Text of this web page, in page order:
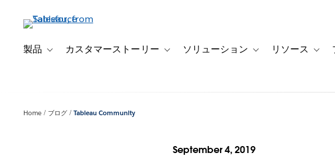
製品 Toggle sub-navigation for 製品
カスタマーストーリー Toggle sub-navigation for カスタマーストーリー
ソリューション Toggle sub-navigation
リソース
Home ブログ Tableau Community
September 4, 2019